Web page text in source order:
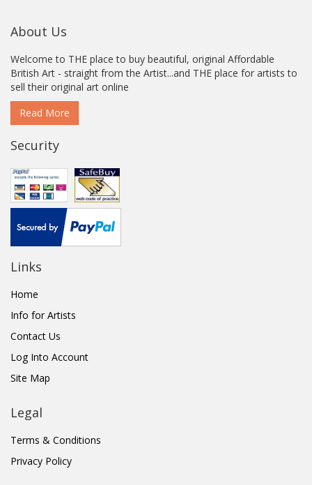
About Us
Welcome to THE place to buy beautiful, original Affordable
British Art - straight from the Artist...and THE place for artists to
sell their original art online
Read More
Security
Links
Home
Info for Artists
Contact Us
Log Into Account
Site Map
Legal
Terms & Conditions
Privacy Policy